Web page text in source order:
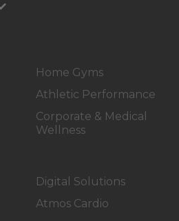
Home Gyms
Athletic Performance
Corporate & Medical
Wellness
Digital Solutions
Atmos Cardio